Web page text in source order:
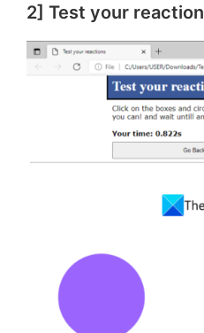
2] Test your reaction